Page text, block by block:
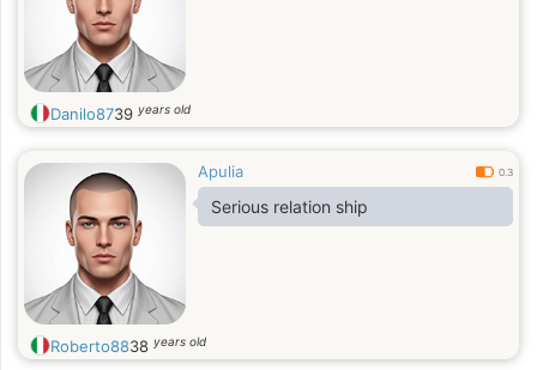
Danilo8739 years old
Apulia 0.3
Serious relation ship
Roberto8838 years old